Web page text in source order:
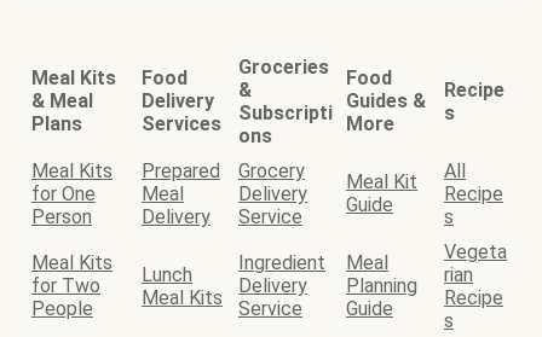
Meal Kits
& Meal
Plans
Food
Delivery
Services
Groceries
&
Subscripti
ons
Food
Guides &
More
Recipe
s
Meal Kits
for One
Person
Prepared
Meal
Delivery
Grocery
Delivery
Service
Meal Kit
Guide
All
Recipe
s
Meal Kits
for Two
People
Lunch
Meal Kits
Ingredient
Delivery
Service
Meal
Planning
Guide
Vegeta
rian
Recipe
s